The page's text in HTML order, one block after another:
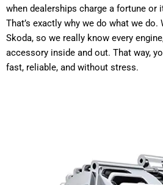
when dealerships charge a fortune or
That’s exactly why we do what we
Skoda, so we really know every
accessory inside and out. That way,
fast, reliable, and without stress.